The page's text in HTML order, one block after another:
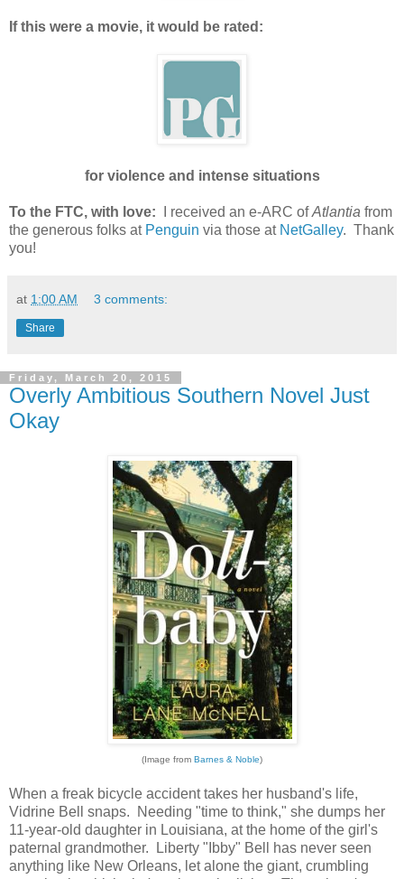
If this were a movie, it would be rated:
for violence and intense situations
To the FTC, with love: I received an e-ARC ofAtlantia from
the generous folks at Penguin via those at NetGalley. Thank
you!
at 1:00 AM 3 comments:
Share
Friday, March 20, 2015
Overly Ambitious Southern Novel Just
Okay
(Image from Barnes & Noble)
When a freak bicycle accident takes her husband's life,
Vidrine Bell snaps. Needing "time to think," she dumps her
11-year-old daughter in Louisiana, at the home of the girl's
paternal grandmother. Liberty "Ibby" Bell has never seen
anything like New Orleans, let alone the giant, crumbling